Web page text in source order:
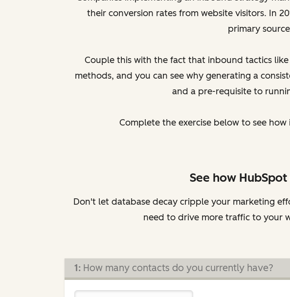
their conversion rates from website visitors. In
primary
Couple this with the fact that inbound tactics
methods, and you can see why generating a
and a pre-requisite to
Complete the exercise below to see
See how
Don't let database decay cripple your marketing
need to drive more traffic to your
1: How many contacts do you currently have?